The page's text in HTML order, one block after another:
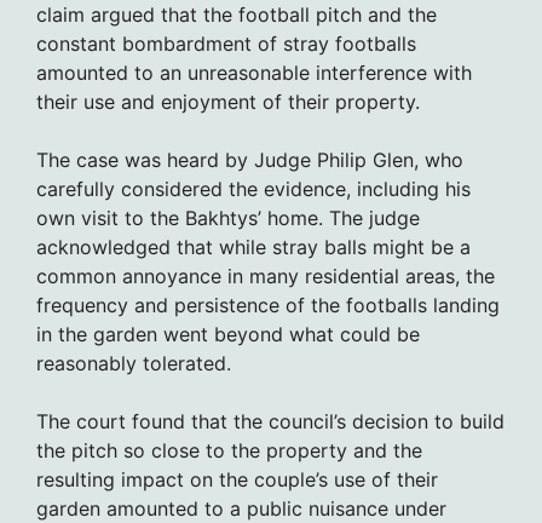
claim argued that the football pitch and the
constant bombardment of stray footballs
amounted to an unreasonable interference with
their use and enjoyment of their property.
The case was heard by Judge Philip Glen, who
carefully considered the evidence, including his
own visit to the Bakhtys’ home. The judge
acknowledged that while stray balls might be a
common annoyance in many residential areas, the
frequency and persistence of the footballs landing
in the garden went beyond what could be
reasonably tolerated.
The court found that the council’s decision to build
the pitch so close to the property and the
resulting impact on the couple’s use of their
garden amounted to a public nuisance under